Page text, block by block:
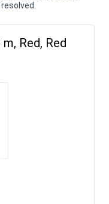
Red, Red